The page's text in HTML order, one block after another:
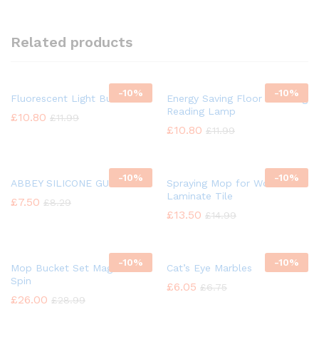
Related products
-10%
Fluorescent Light Bulb
£10.80 £11.99
-10%
Energy Saving Floor Standing
Reading Lamp
£10.80 £11.99
-10%
ABBEY SILICONE GUN OIL
£7.50 £8.29
-10%
Spraying Mop for Wood
Laminate Tile
£13.50 £14.99
-10%
Mop Bucket Set Magic 360°
Spin
£26.00 £28.99
-10%
Cat’s Eye Marbles
£6.05 £6.75